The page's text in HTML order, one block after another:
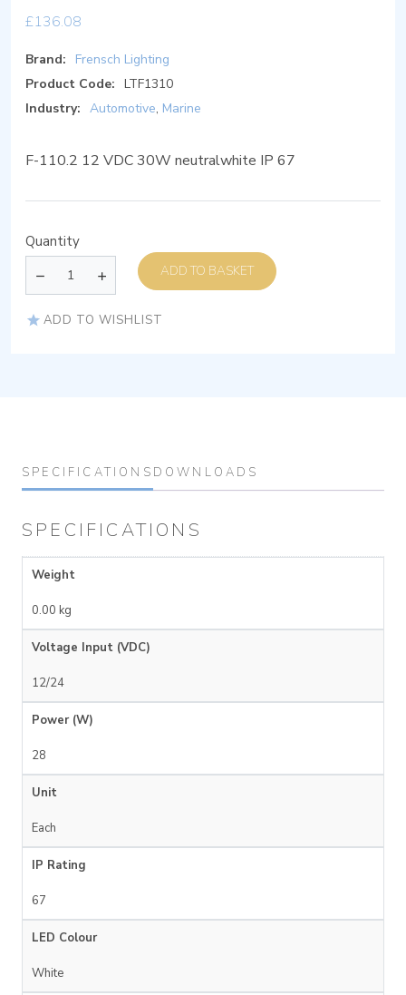
£136.08
Brand:
Frensch Lighting
Product Code: LTF1310
Industry: Automotive, Marine
F-110.2 12 VDC 30W neutralwhite IP 67
Quantity
ADD TO BASKET
ADD TO WISHLIST
SPECIFICATIONS DOWNLOADS
SPECIFICATIONS
Weight
0.00 kg
Voltage Input (VDC)
12/24
Power (W)
28
Unit
Each
IP Rating
67
LED Colour
White